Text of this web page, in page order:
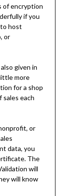
of encryption
if you
to host
or
given in
more
for a shop
each
or
data, you
The
will
will know